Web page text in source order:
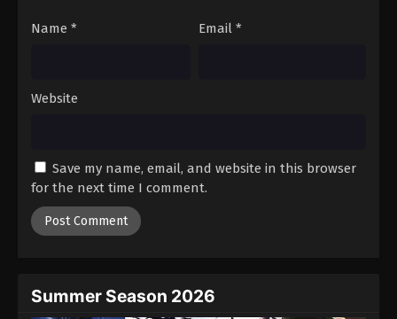
Lingwu Continent Episode 99
Eps 99 - Episode 99 - August 16, 2025
Lingwu Continent Episode 100
Lingwu Continent Episode 101
Name * Email *
Website
Save my name, email, and website in this browser
for the next time I comment.
Summer Season 2026